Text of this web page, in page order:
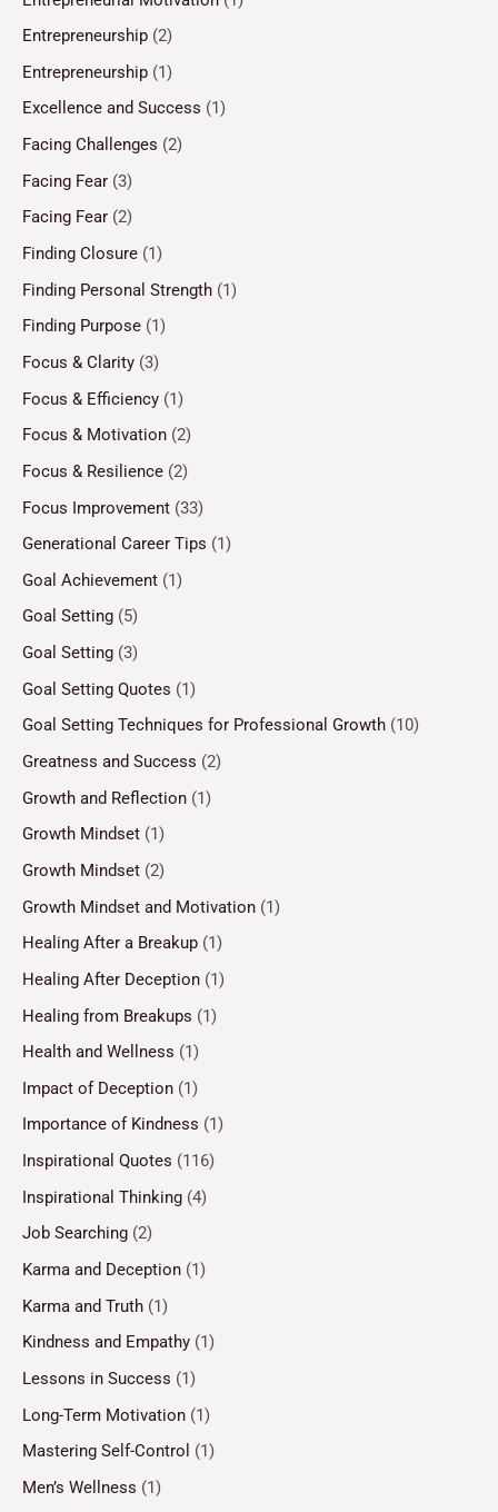
Entrepreneurship (2)
Entrepreneurship (1)
Excellence and Success (1)
Facing Challenges (2)
Facing Fear (3)
Facing Fear (2)
Finding Closure (1)
Finding Personal Strength (1)
Finding Purpose (1)
Focus & Clarity (3)
Focus & Efficiency (1)
Focus & Motivation (2)
Focus & Resilience (2)
Focus Improvement (33)
Generational Career Tips (1)
Goal Achievement (1)
Goal Setting (5)
Goal Setting (3)
Goal Setting Quotes (1)
Goal Setting Techniques for Professional Growth (10)
Greatness and Success (2)
Growth and Reflection (1)
Growth Mindset (1)
Growth Mindset (2)
Growth Mindset and Motivation (1)
Healing After a Breakup (1)
Healing After Deception (1)
Healing from Breakups (1)
Health and Wellness (1)
Impact of Deception (1)
Importance of Kindness (1)
Inspirational Quotes (116)
Inspirational Thinking (4)
Job Searching (2)
Karma and Deception (1)
Karma and Truth (1)
Kindness and Empathy (1)
Lessons in Success (1)
Long-Term Motivation (1)
Mastering Self-Control (1)
Men’s Wellness (1)